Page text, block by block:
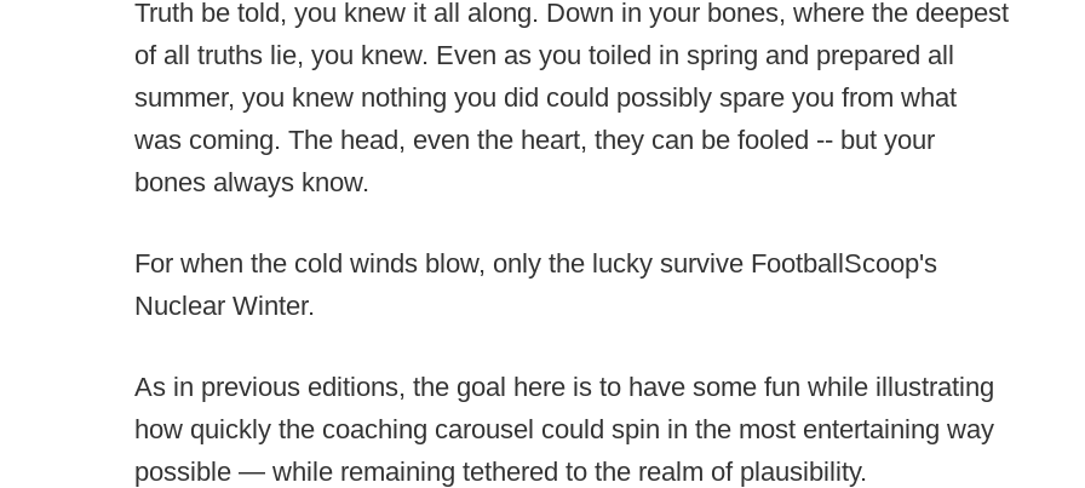
Truth be told, you knew it all along. Down in your bones, where the deepest
of all truths lie, you knew. Even as you toiled in spring and prepared all
summer, you knew nothing you did could possibly spare you from what
was coming. The head, even the heart, they can be fooled -- but your
bones always know.
For when the cold winds blow, only the lucky survive FootballScoop's
Nuclear Winter.
As in previous editions, the goal here is to have some fun while illustrating
how quickly the coaching carousel could spin in the most entertaining way
possible — while remaining tethered to the realm of plausibility.